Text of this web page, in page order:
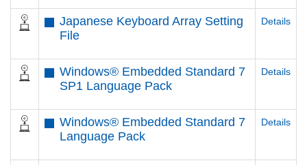
Japanese Keyboard Array Setting
File
Details
Windows® Embedded Standard 7
SP1 Language Pack
Details
Windows® Embedded Standard 7
Language Pack
Details